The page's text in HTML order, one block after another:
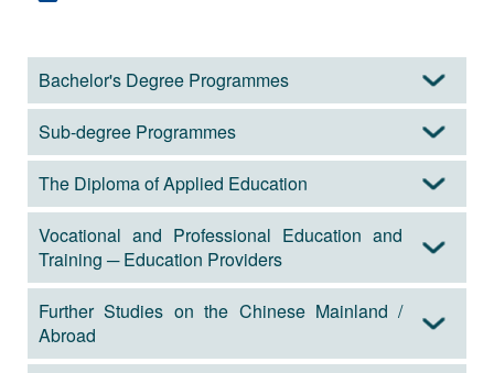
Bachelor's Degree Programmes
Sub-degree Programmes
The Diploma of Applied Education
Vocational and Professional Education and
Training ─ Education Providers
Further Studies on the Chinese Mainland /
Abroad